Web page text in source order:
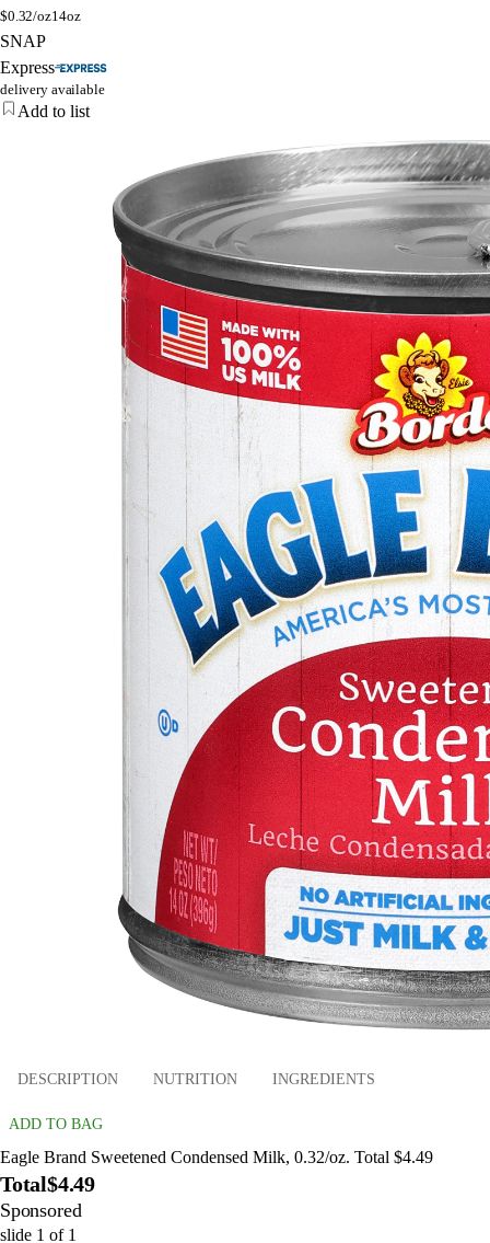
$0.32/oz14oz
SNAP
Express
delivery available
Add to list
DESCRIPTION NUTRITION INGREDIENTS
ADD TO BAG
Eagle Brand Sweetened Condensed Milk, 0.32/oz. Total $4.49
Total$4.49
Sponsored
slide 1 of 1